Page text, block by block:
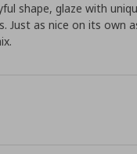
shape, glaze with
Just as nice on its own